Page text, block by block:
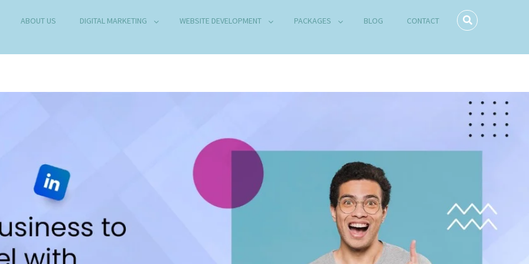
COMPANY IN DELHI
ABOUT US DIGITAL MARKETING WEBSITE DEVELOPMENT PACKAGES BLOG CONTACT